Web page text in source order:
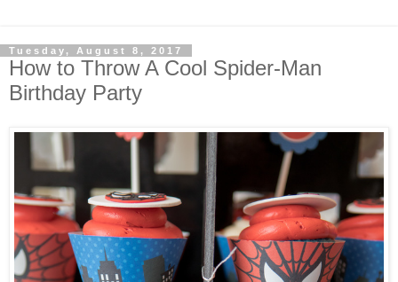
Tuesday, August 8, 2017
How to Throw A Cool Spider-Man
Birthday Party